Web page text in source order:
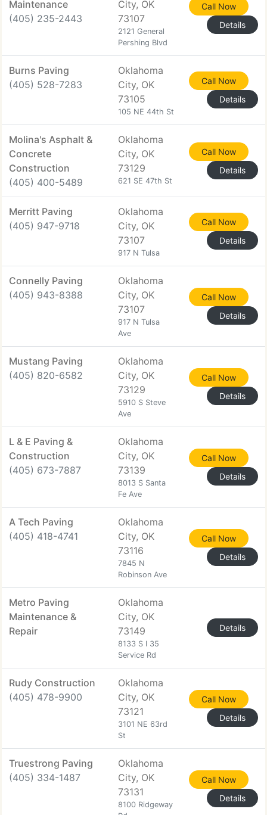
Maintenance
(405) 235-2443
City, OK
73107
2121 General
Pershing Blvd
Call Now
Details
Burns Paving
(405) 528-7283
Oklahoma
City, OK
73105
105 NE 44th St
Call Now
Details
Molina's Asphalt &
Concrete
Construction
(405) 400-5489
Oklahoma
City, OK
73129
621 SE 47th St
Call Now
Details
Merritt Paving
(405) 947-9718
Oklahoma
City, OK
73107
917 N Tulsa
Call Now
Details
Connelly Paving
(405) 943-8388
Oklahoma
City, OK
73107
917 N Tulsa
Ave
Call Now
Details
Mustang Paving
(405) 820-6582
Oklahoma
City, OK
73129
5910 S Steve
Ave
Call Now
Details
L & E Paving &
Construction
(405) 673-7887
Oklahoma
City, OK
73139
8013 S Santa
Fe Ave
Call Now
Details
A Tech Paving
(405) 418-4741
Oklahoma
City, OK
73116
7845 N
Robinson Ave
Call Now
Details
Metro Paving
Maintenance &
Repair
Oklahoma
City, OK
73149
8133 S I 35
Service Rd
Details
Rudy Construction
(405) 478-9900
Oklahoma
City, OK
73121
3101 NE 63rd
St
Call Now
Details
Truestrong Paving
(405) 334-1487
Oklahoma
City, OK
73131
8100 Ridgeway
Call Now
Details